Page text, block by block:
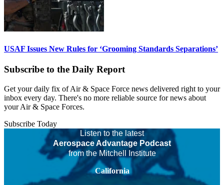
USAF Issues New Rules for ‘Grooming Standards Separations’
Subscribe to the Daily Report
Get your daily fix of Air & Space Force news delivered right to your
inbox every day. There's no more reliable source for news about
your Air & Space Forces.
Subscribe Today
Listen to the latest
Aerospace Advantage Podcast
from the Mitchell Institute
California